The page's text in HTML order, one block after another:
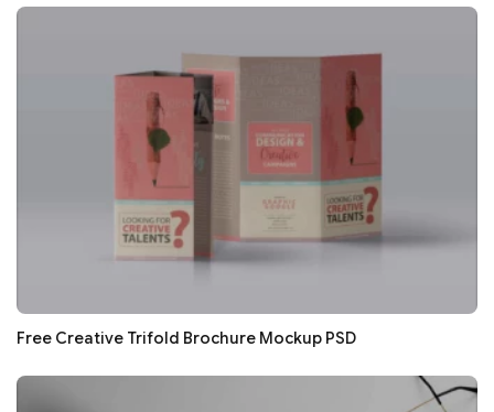
Free Creative Trifold Brochure Mockup PSD